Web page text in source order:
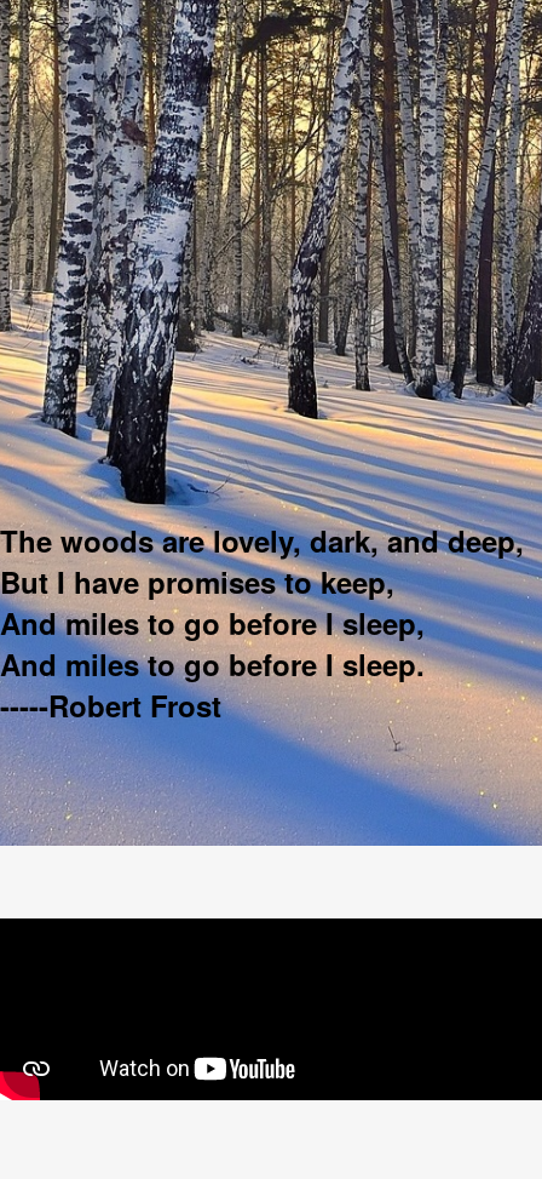
The woods are lovely, dark, and deep,
But I have promises to keep,
And miles to go before I sleep,
And miles to go before I sleep.
-----Robert Frost